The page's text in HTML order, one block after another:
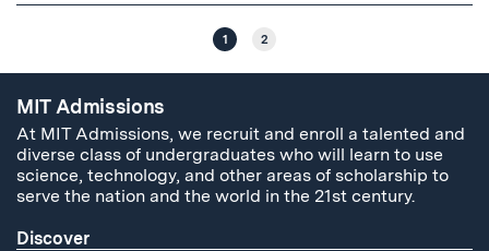
1 2
MIT Admissions
At MIT Admissions, we recruit and enroll a talented and
diverse class of undergraduates who will learn to use
science, technology, and other areas of scholarship to
serve the nation and the world in the 21st century.
Discover